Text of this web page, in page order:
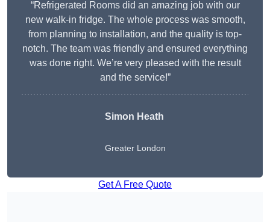
“Refrigerated Rooms did an amazing job with our
new walk-in fridge. The whole process was smooth,
from planning to installation, and the quality is top-
notch. The team was friendly and ensured everything
was done right. We’re very pleased with the result
and the service!”
Simon Heath
Greater London
Get A Free Quote